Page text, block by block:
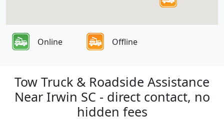
Online Offline
Tow Truck & Roadside Assistance
Near Irwin SC - direct contact, no
hidden fees